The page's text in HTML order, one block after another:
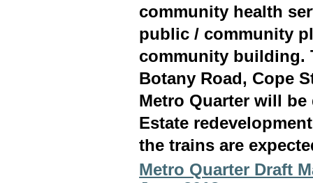
community health
public / community
community building.
Botany Road, Cope
Metro Quarter will
Estate
the trains are
Metro Quarter Draft